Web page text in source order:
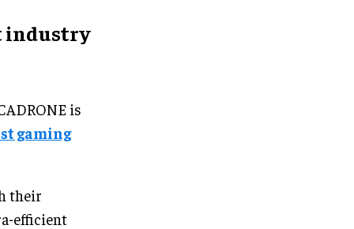
industry
is
gaming
their
efficient